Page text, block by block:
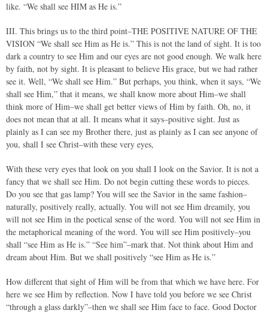
like. “We shall see HIM as He is.”
III. This brings us to the third point–THE POSITIVE NATURE OF THE
VISION “We shall see Him as He is.” This is not the land of sight. It is too
dark a country to see Him and our eyes are not good enough. We walk here
by faith, not by sight. It is pleasant to believe His grace, but we had rather
see it. Well, “We shall see Him.” But perhaps, you think, when it says, “We
shall see Him,” that it means, we shall know more about Him–we shall
think more of Him–we shall get better views of Him by faith. Oh, no, it
does not mean that at all. It means what it says–positive sight. Just as
plainly as I can see my Brother there, just as plainly as I can see anyone of
you, shall I see Christ–with these very eyes,
With these very eyes that look on you shall I look on the Savior. It is not a
fancy that we shall see Him. Do not begin cutting these words to pieces.
Do you see that gas lamp? You will see the Savior in the same fashion–
naturally, positively really, actually. You will not see Him dreamily, you
will not see Him in the poetical sense of the word. You will not see Him in
the metaphorical meaning of the word. You will see Him positively–you
shall “see Him as He is.” “See him”–mark that. Not think about Him and
dream about Him. But we shall positively “see Him as He is.”
How different that sight of Him will be from that which we have here. For
here we see Him by reflection. Now I have told you before we see Christ
“through a glass darkly”–then we shall see Him face to face. Good Doctor